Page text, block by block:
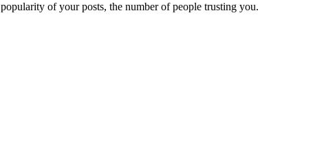
of your posts, the number of people trusting you.